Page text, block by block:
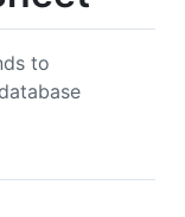
to